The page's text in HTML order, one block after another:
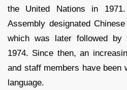
the United Nations in
Assembly designated
which was later followed by
1974. Since then, an
and staff members have been
language.